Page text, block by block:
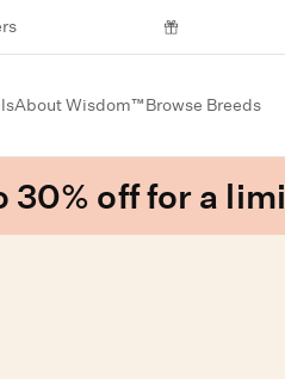
About Wisdom™Browse Breeds
30% off for a